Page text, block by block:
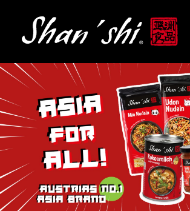
PRODUCTS
RECIPES
CONTACT
EN